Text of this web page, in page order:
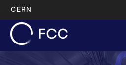
Skip
main
content
CERN